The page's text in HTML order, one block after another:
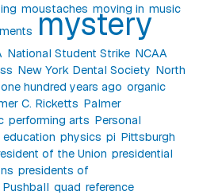
moustaches moving in music
mystery
National Student Strike NCAA
New York Dental Society North
one hundred years ago organic
C. Ricketts Palmer
performing arts Personal
physics pi Pittsburgh
of the Union presidential
presidents of
Pushball quad reference